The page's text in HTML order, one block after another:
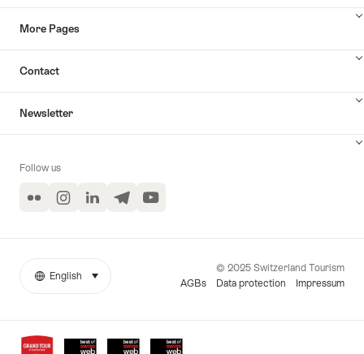
More Pages
Contact
Newsletter
Follow us
Flickr InstagramLinkedInTelegramYouTube
Awards
More
© 2025 Switzerland Tourism
AGBs
Data protection Impressum
Language
English select (click to display)